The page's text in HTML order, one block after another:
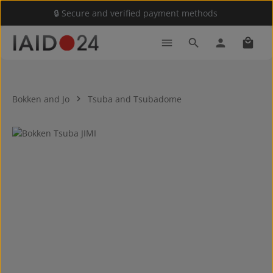
Skip to main content🔒 Secure and verified payment methods
Bokken and Jo Tsuba and Tsubadome
Skip image gallery